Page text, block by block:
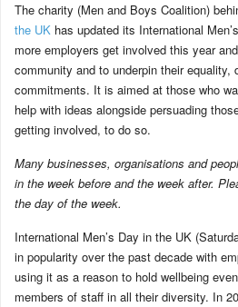
The charity (Men and Boys Coalition)
the UK has updated its International
more employers get involved this year
community and to underpin their
commitments. It is aimed at those who
help with ideas alongside persuading
getting involved, to do so.
Many businesses, organisations and
in the week before and the week after.
the day of the week.
International Men’s Day in the UK
in popularity over the past decade with
using it as a reason to hold wellbeing
members of staff in all their diversity. In